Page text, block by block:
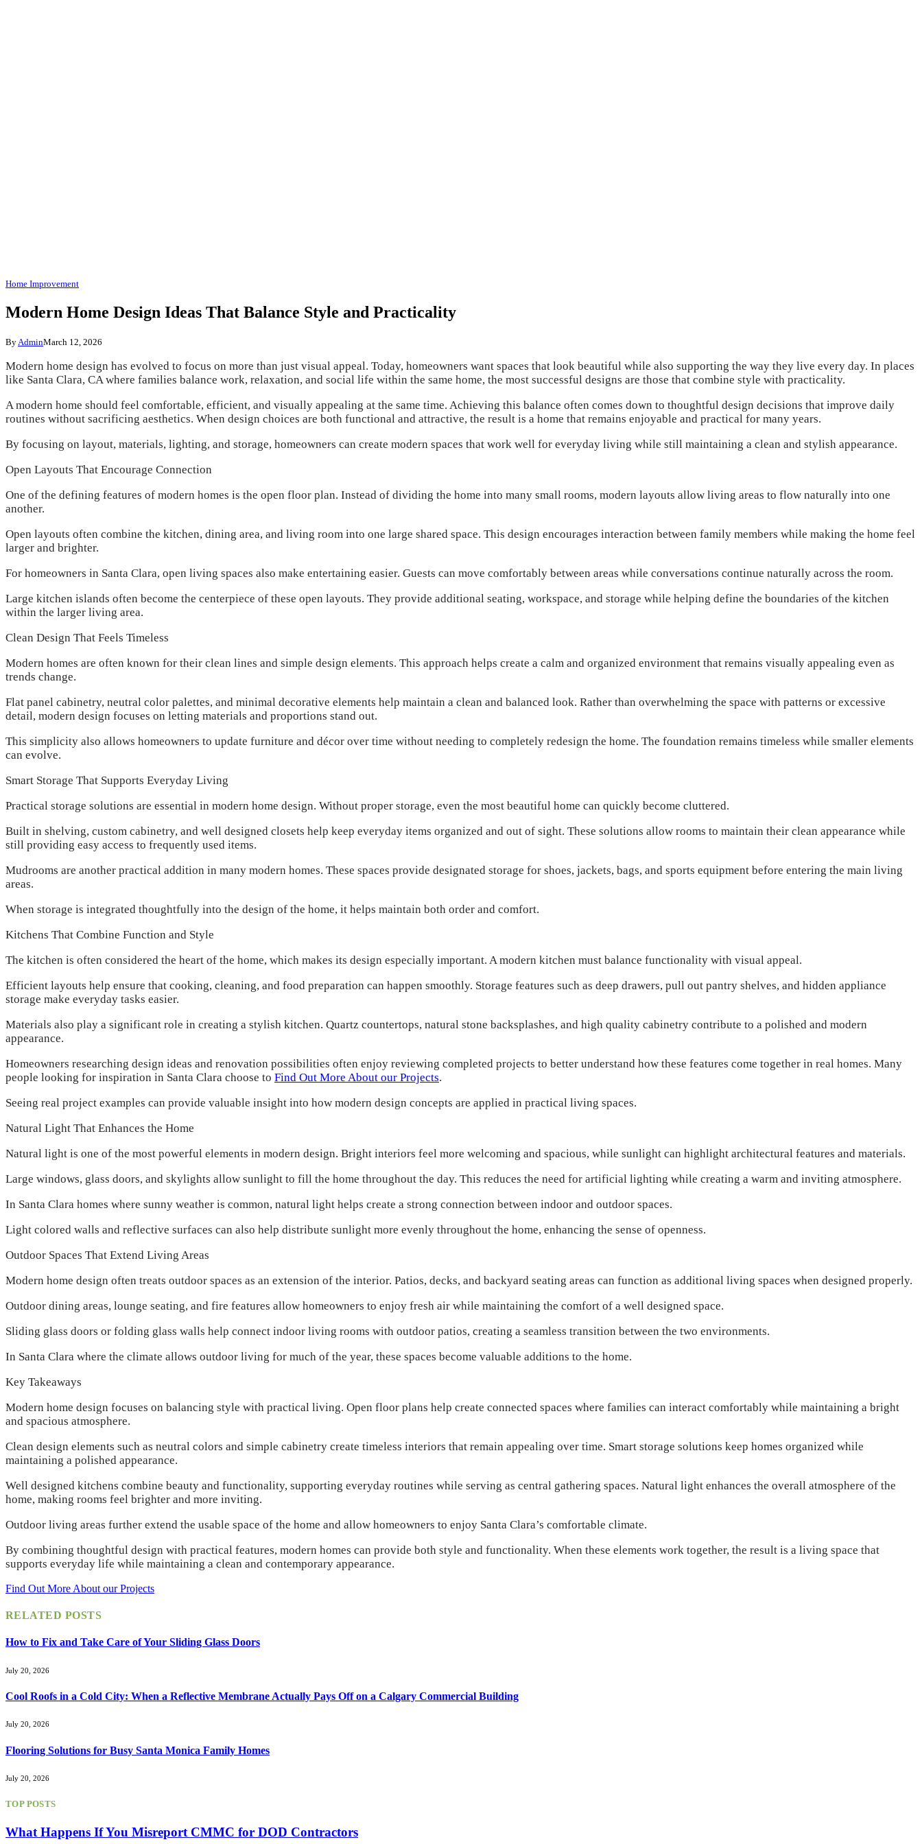
Home Improvement
Modern Home Design Ideas That Balance Style and Practicality
By AdminMarch 12, 2026
Modern home design has evolved to focus on more than just visual appeal. Today, homeowners want spaces that look beautiful while also supporting the way they live every day. In places
like Santa Clara, CA where families balance work, relaxation, and social life within the same home, the most successful designs are those that combine style with practicality.
A modern home should feel comfortable, efficient, and visually appealing at the same time. Achieving this balance often comes down to thoughtful design decisions that improve daily
routines without sacrificing aesthetics. When design choices are both functional and attractive, the result is a home that remains enjoyable and practical for many years.
By focusing on layout, materials, lighting, and storage, homeowners can create modern spaces that work well for everyday living while still maintaining a clean and stylish appearance.
Open Layouts That Encourage Connection
One of the defining features of modern homes is the open floor plan. Instead of dividing the home into many small rooms, modern layouts allow living areas to flow naturally into one
another.
Open layouts often combine the kitchen, dining area, and living room into one large shared space. This design encourages interaction between family members while making the home feel
larger and brighter.
For homeowners in Santa Clara, open living spaces also make entertaining easier. Guests can move comfortably between areas while conversations continue naturally across the room.
Large kitchen islands often become the centerpiece of these open layouts. They provide additional seating, workspace, and storage while helping define the boundaries of the kitchen
within the larger living area.
Clean Design That Feels Timeless
Modern homes are often known for their clean lines and simple design elements. This approach helps create a calm and organized environment that remains visually appealing even as
trends change.
Flat panel cabinetry, neutral color palettes, and minimal decorative elements help maintain a clean and balanced look. Rather than overwhelming the space with patterns or excessive
detail, modern design focuses on letting materials and proportions stand out.
This simplicity also allows homeowners to update furniture and décor over time without needing to completely redesign the home. The foundation remains timeless while smaller elements
can evolve.
Smart Storage That Supports Everyday Living
Practical storage solutions are essential in modern home design. Without proper storage, even the most beautiful home can quickly become cluttered.
Built in shelving, custom cabinetry, and well designed closets help keep everyday items organized and out of sight. These solutions allow rooms to maintain their clean appearance while
still providing easy access to frequently used items.
Mudrooms are another practical addition in many modern homes. These spaces provide designated storage for shoes, jackets, bags, and sports equipment before entering the main living
areas.
When storage is integrated thoughtfully into the design of the home, it helps maintain both order and comfort.
Kitchens That Combine Function and Style
The kitchen is often considered the heart of the home, which makes its design especially important. A modern kitchen must balance functionality with visual appeal.
Efficient layouts help ensure that cooking, cleaning, and food preparation can happen smoothly. Storage features such as deep drawers, pull out pantry shelves, and hidden appliance
storage make everyday tasks easier.
Materials also play a significant role in creating a stylish kitchen. Quartz countertops, natural stone backsplashes, and high quality cabinetry contribute to a polished and modern
appearance.
Homeowners researching design ideas and renovation possibilities often enjoy reviewing completed projects to better understand how these features come together in real homes. Many
people looking for inspiration in Santa Clara choose to Find Out More About our Projects.
Seeing real project examples can provide valuable insight into how modern design concepts are applied in practical living spaces.
Natural Light That Enhances the Home
Natural light is one of the most powerful elements in modern design. Bright interiors feel more welcoming and spacious, while sunlight can highlight architectural features and materials.
Large windows, glass doors, and skylights allow sunlight to fill the home throughout the day. This reduces the need for artificial lighting while creating a warm and inviting atmosphere.
In Santa Clara homes where sunny weather is common, natural light helps create a strong connection between indoor and outdoor spaces.
Light colored walls and reflective surfaces can also help distribute sunlight more evenly throughout the home, enhancing the sense of openness.
Outdoor Spaces That Extend Living Areas
Modern home design often treats outdoor spaces as an extension of the interior. Patios, decks, and backyard seating areas can function as additional living spaces when designed properly.
Outdoor dining areas, lounge seating, and fire features allow homeowners to enjoy fresh air while maintaining the comfort of a well designed space.
Sliding glass doors or folding glass walls help connect indoor living rooms with outdoor patios, creating a seamless transition between the two environments.
In Santa Clara where the climate allows outdoor living for much of the year, these spaces become valuable additions to the home.
Key Takeaways
Modern home design focuses on balancing style with practical living. Open floor plans help create connected spaces where families can interact comfortably while maintaining a bright
and spacious atmosphere.
Clean design elements such as neutral colors and simple cabinetry create timeless interiors that remain appealing over time. Smart storage solutions keep homes organized while
maintaining a polished appearance.
Well designed kitchens combine beauty and functionality, supporting everyday routines while serving as central gathering spaces. Natural light enhances the overall atmosphere of the
home, making rooms feel brighter and more inviting.
Outdoor living areas further extend the usable space of the home and allow homeowners to enjoy Santa Clara’s comfortable climate.
By combining thoughtful design with practical features, modern homes can provide both style and functionality. When these elements work together, the result is a living space that
supports everyday life while maintaining a clean and contemporary appearance.
Find Out More About our Projects
RELATED POSTS
How to Fix and Take Care of Your Sliding Glass Doors
July 20, 2026
Cool Roofs in a Cold City: When a Reflective Membrane Actually Pays Off on a Calgary Commercial Building
July 20, 2026
Flooring Solutions for Busy Santa Monica Family Homes
July 20, 2026
TOP POSTS
What Happens If You Misreport CMMC for DOD Contractors